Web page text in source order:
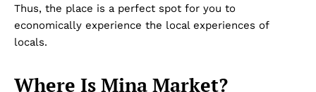
Thus, the place is a perfect spot for you to
economically experience the local experiences of
locals.
Where Is Mina Market?